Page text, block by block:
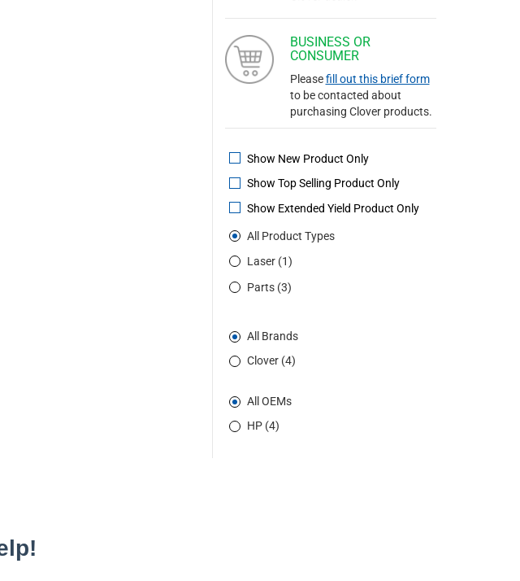
BUSINESS OR
CONSUMER
Pleasefill out this brief form
to be contacted about
purchasing Clover products.
Show New Product Only
Show Top Selling Product Only
Show Extended Yield Product Only
All Product Types
Laser (1)
Parts (3)
All Brands
Clover (4)
All OEMs
HP (4)